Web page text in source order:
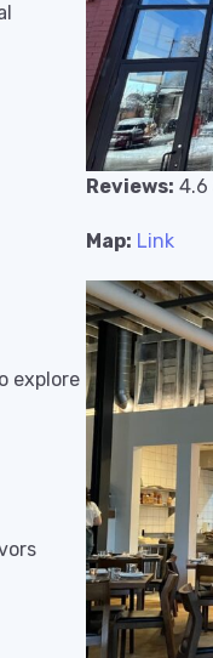
Reviews: 4.6
Map: Link
explore